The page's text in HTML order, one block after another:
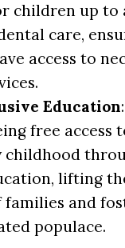
children up to
care,
access to
Education:
free access
childhood
lifting
families and
populace.